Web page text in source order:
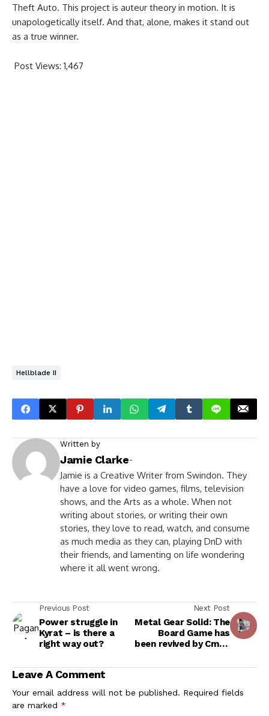
Theft Auto. This project is auteur theory in motion. It is
unapologetically itself. And that, alone, makes it stand out
as a true winner.
Post Views: 1,467
Hellblade II
Written by
Jamie Clarke-
Jamie is a Creative Writer from Swindon. They
have a love for video games, films, television
shows, and the Arts as a whole. When not
writing about stories, or writing their own
stories, they love to read, watch, and consume
as much media as they can, playing DnD with
their friends, and lamenting on life wondering
where it all went wrong.
Previous Post
Power struggle in
Kyrat – is there a
right way out?
Next Post
Metal Gear Solid: The
Board Game has
been revived by Cmon
Leave A Comment
Your email address will not be published. Required fields
are marked *